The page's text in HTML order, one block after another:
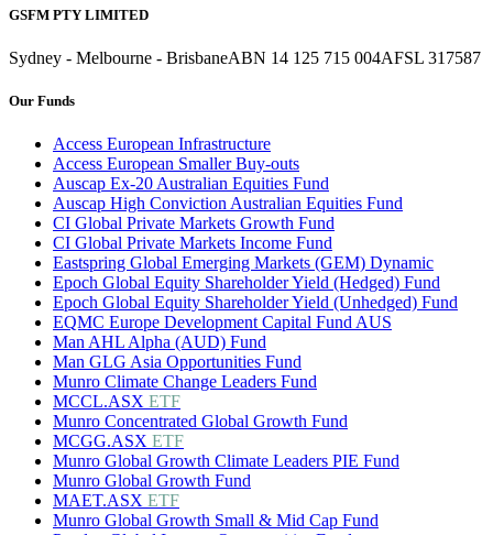
GSFM PTY LIMITED
Sydney - Melbourne - BrisbaneABN 14 125 715 004AFSL 317587
Our Funds
Access European Infrastructure
Access European Smaller Buy-outs
Auscap Ex-20 Australian Equities Fund
Auscap High Conviction Australian Equities Fund
CI Global Private Markets Growth Fund
CI Global Private Markets Income Fund
Eastspring Global Emerging Markets (GEM) Dynamic
Epoch Global Equity Shareholder Yield (Hedged) Fund
Epoch Global Equity Shareholder Yield (Unhedged) Fund
EQMC Europe Development Capital Fund AUS
Man AHL Alpha (AUD) Fund
Man GLG Asia Opportunities Fund
Munro Climate Change Leaders Fund
MCCL.ASX ETF
Munro Concentrated Global Growth Fund
MCGG.ASX ETF
Munro Global Growth Climate Leaders PIE Fund
Munro Global Growth Fund
MAET.ASX ETF
Munro Global Growth Small & Mid Cap Fund